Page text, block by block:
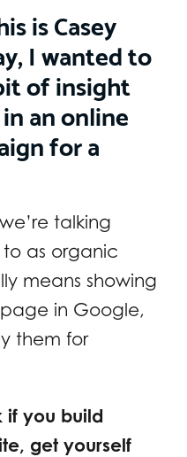
is Casey
I wanted to
of insight
an online
for a
talking
as organic
means showing
in Google,
them for
if you build
get yourself